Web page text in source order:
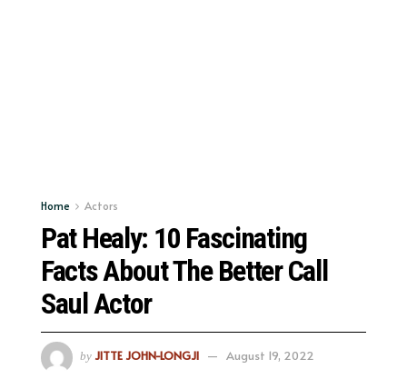
Home Actors
Pat Healy: 10 Fascinating
Facts About The Better Call
Saul Actor
by JITTE JOHN-LONGJI August 19, 2022